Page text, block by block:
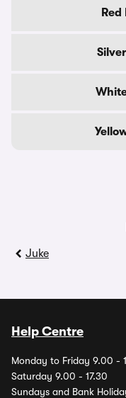
Juke
Help Centre
Monday to Friday 9.00 -
Saturday 9.00 - 17.30
Sundays and Bank